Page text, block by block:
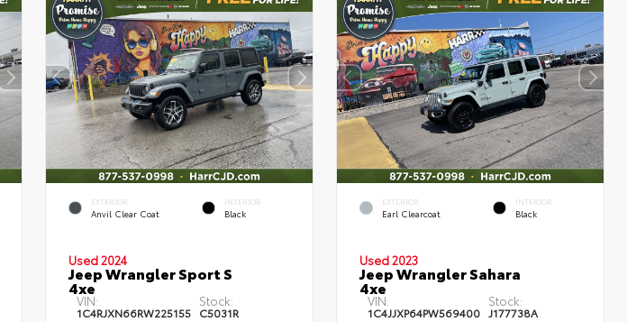
EXTERIOR
Anvil Clear Coat
INTERIOR
Black
Used 2024
Jeep Wrangler Sport S
4xe
VIN:
1C4RJXN66RW225155
Stock:
C5031R
EXTERIOR
Earl Clearcoat
INTERIOR
Black
Used 2023
Jeep Wrangler Sahara
4xe
VIN:
1C4JJXP64PW569400
Stock:
J177738A